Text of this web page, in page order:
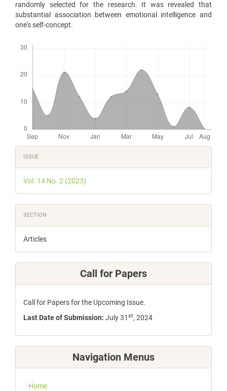
randomly selected for the research. It was revealed that
substantial association between emotional intelligence and
one's self-concept.
Article
Details
ISSUE
Vol. 14 No. 2 (2023)
SECTION
Articles
Call for Papers
Call for Papers for the Upcoming Issue.
Last Date of Submission: July 31 st, 2024
Navigation Menus
Home